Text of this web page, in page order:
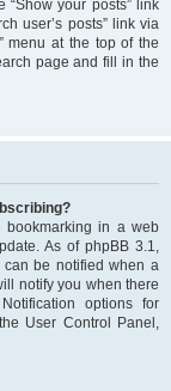
your posts” link
user’s posts” link via
menu at the top of the
page and fill in the
bookmarking in a web
As of phpBB 3.1,
be notified when a
notify you when there
options for
User Control Panel,